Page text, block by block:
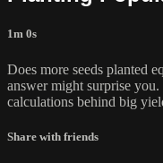
1m 0s
Does more seeds planted
answer might surprise
calculations behind big
Share with friends